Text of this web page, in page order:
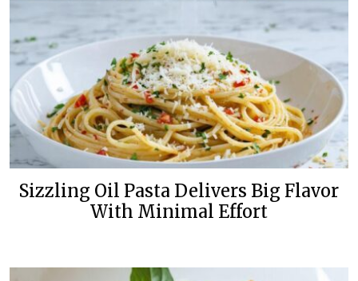
Sizzling Oil Pasta Delivers Big Flavor
With Minimal Effort